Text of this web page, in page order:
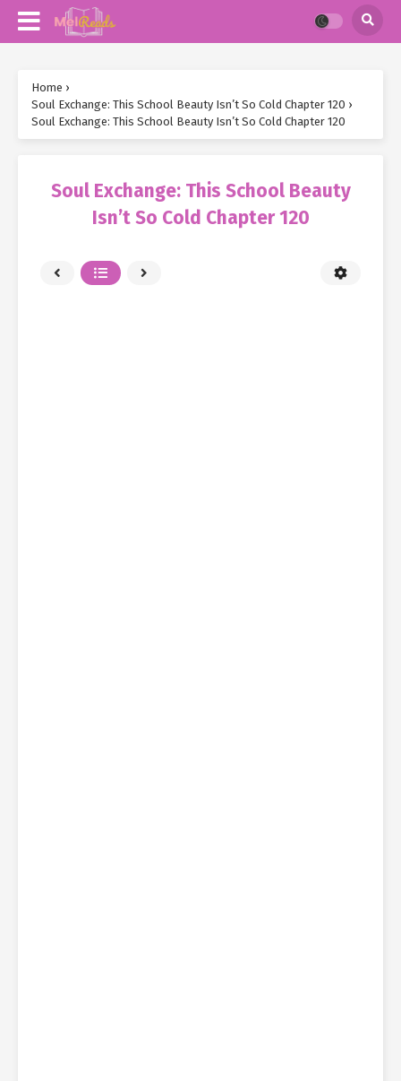
Home ›
Soul Exchange: This School Beauty Isn’t So Cold Chapter 120 ›
Soul Exchange: This School Beauty Isn’t So Cold Chapter 120
Soul Exchange: This School Beauty
Isn’t So Cold Chapter 120